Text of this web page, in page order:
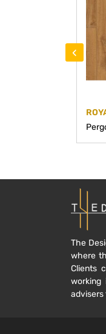
‹
The
where
Clients
advisers